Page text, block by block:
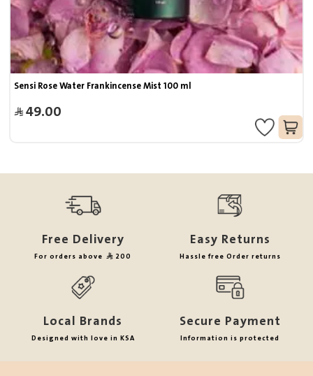
Sensi Rose Water Frankincense Mist 100 ml
49.00
Free Delivery
For orders above 200
Easy Returns
Hassle free Order returns
Local Brands
Designed with love in KSA
Secure Payment
Information is protected